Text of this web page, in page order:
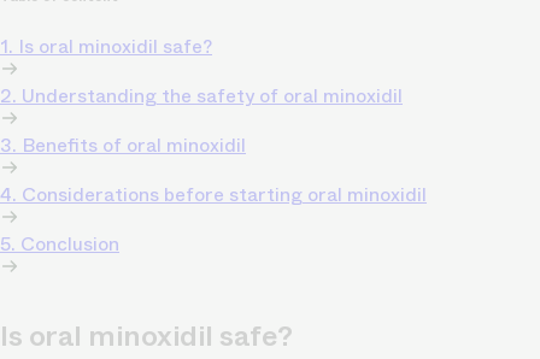
1. Is oral minoxidil safe?
2. Understanding the safety of oral minoxidil
3. Benefits of oral minoxidil
4. Considerations before starting oral minoxidil
5. Conclusion
Is oral minoxidil safe?